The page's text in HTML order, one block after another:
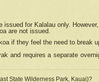
issued for Kalalau only.
are not issued.
if they feel the need to
and requires a separate
State Wilderness Park, Kauai)?